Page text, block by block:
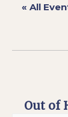
« All
Out of